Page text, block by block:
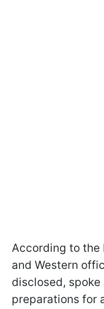
According to the
and Western
disclosed,
preparations for